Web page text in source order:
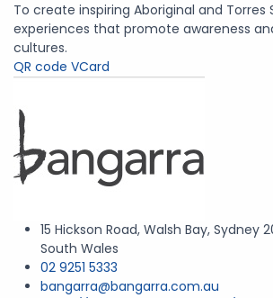
To create inspiring Aboriginal and Torres
experiences that promote awareness
cultures.
QR code VCard
15 Hickson Road, Walsh Bay, Sydney
South Wales
02 9251 5333
bangarra@bangarra.com.au